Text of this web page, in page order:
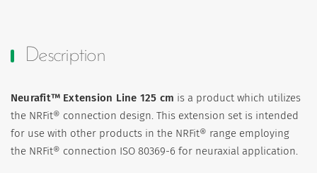
Description
Neurafit™ Extension Line 125 cm is a product which utilizes
the NRFit® connection design. This extension set is intended
for use with other products in the NRFit® range employing
the NRFit® connection ISO 80369-6 for neuraxial application.